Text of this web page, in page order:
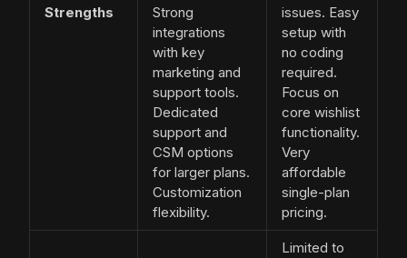
Strengths
Strong
integrations
with key
marketing and
support tools.
Dedicated
support and
CSM options
for larger plans.
Customization
flexibility.
issues. Easy
setup with
no coding
required.
Focus on
core wishlist
functionality.
Very
affordable
single-plan
pricing.
Limited to